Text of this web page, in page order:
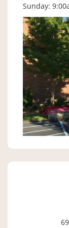
Sunday: